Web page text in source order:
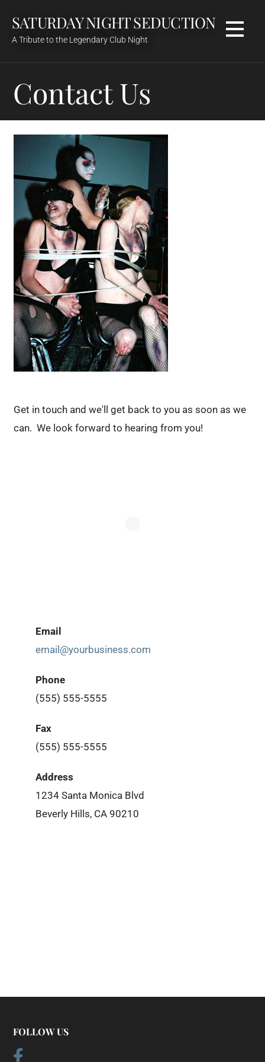
content
SATURDAY NIGHT SEDUCTION
A Tribute to the Legendary Club Night
Contact Us
Get in touch and we'll get back to you as soon as we
can. We look forward to hearing from you!
Email
email@yourbusiness.com
Phone
(555) 555-5555
Fax
(555) 555-5555
Address
1234 Santa Monica Blvd
Beverly Hills, CA 90210
FOLLOW US